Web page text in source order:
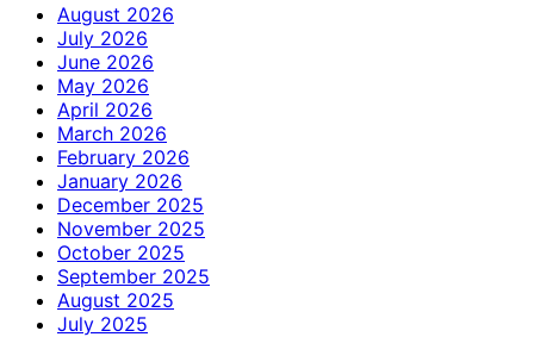
August 2026
July 2026
June 2026
May 2026
April 2026
March 2026
February 2026
January 2026
December 2025
November 2025
October 2025
September 2025
August 2025
July 2025